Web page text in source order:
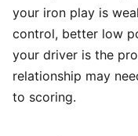
your iron play is
control, better low
your driver is the
relationship may
to scoring.